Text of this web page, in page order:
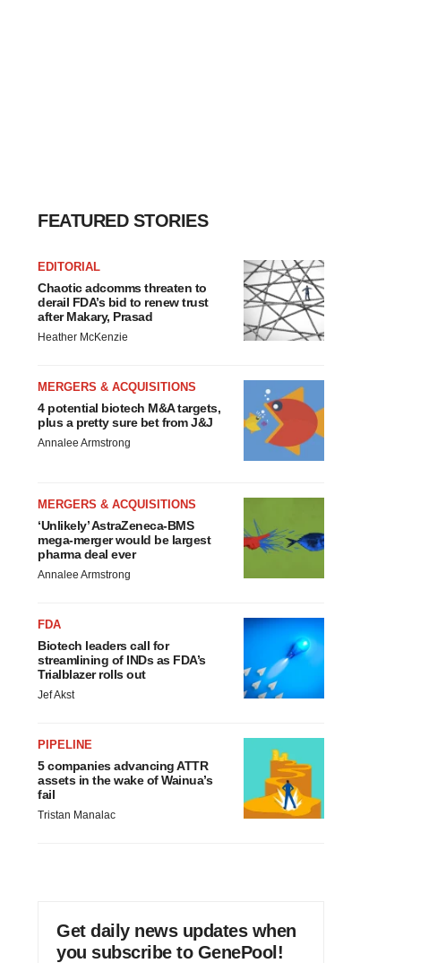
FEATURED STORIES
EDITORIAL
Chaotic adcomms threaten to
derail FDA’s bid to renew trust
after Makary, Prasad
Heather McKenzie
MERGERS & ACQUISITIONS
4 potential biotech M&A targets,
plus a pretty sure bet from J&J
Annalee Armstrong
MERGERS & ACQUISITIONS
‘Unlikely’ AstraZeneca-BMS
mega-merger would be largest
pharma deal ever
Annalee Armstrong
FDA
Biotech leaders call for
streamlining of INDs as FDA’s
Trialblazer rolls out
Jef Akst
PIPELINE
5 companies advancing ATTR
assets in the wake of Wainua’s
fail
Tristan Manalac
Get daily news updates when
you subscribe to GenePool!